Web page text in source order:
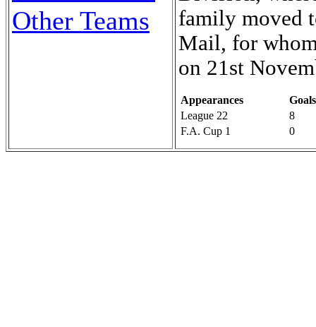
Other Teams
family moved
Mail, for
on 21st
Appearances
Goals
League 22
8
F.A. Cup 1
0